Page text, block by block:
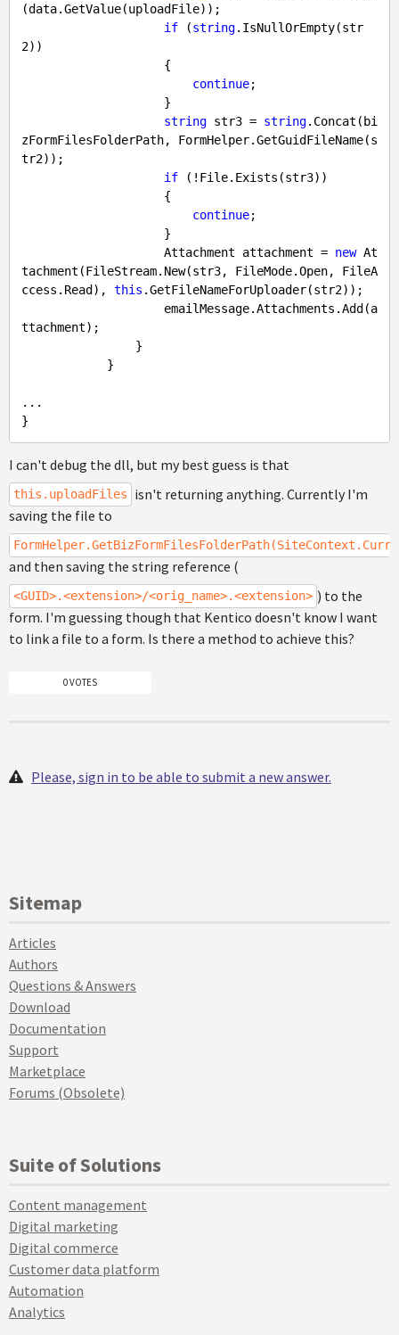
(data.GetValue(uploadFile));
if (string.IsNullOrEmpty(str
2))
continue;
string str3 = string.Concat(bi
zFormFilesFolderPath, FormHelper.GetGuidFileName(s
tr2));
if (!File.Exists(str3))
continue;
                    Attachment attachment =
new At
tachment(FileStream.New(str3, FileMode.Open, FileA
ccess.Read), this .GetFileNameForUploader(str2));
ttachment);
...
I can't debug the dll, but my best guess is that
this.uploadFiles
isn't returning anything. Currently I'm
saving the file to
and then saving the string reference (
<GUID>.<extension>/<orig_name>.<extension> ) to the
form. I'm guessing though that Kentico doesn't know I want
to link a file to a form. Is there a method to achieve this?
0 VOTES
Please, sign in to be able to submit a new answer.
Sitemap
Articles
Authors
Questions & Answers
Download
Documentation
Support
Marketplace
Forums (Obsolete)
Suite of Solutions
Content management
Digital marketing
Digital commerce
Customer data platform
Automation
Analytics